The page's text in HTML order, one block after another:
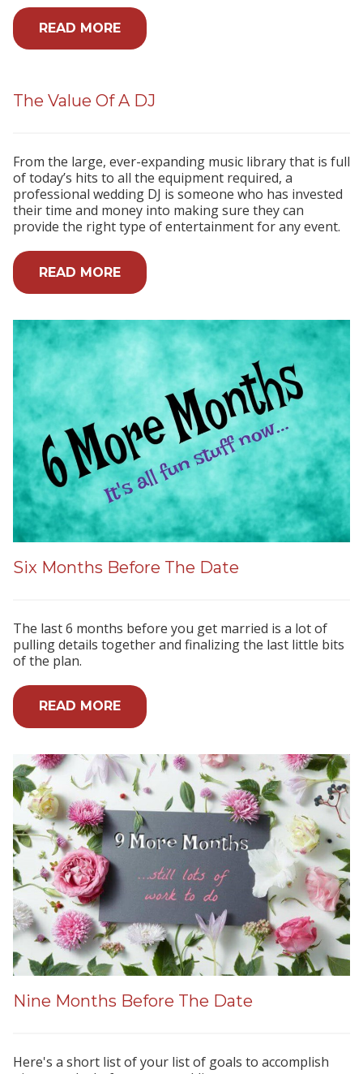
READ MORE
The Value Of A DJ
From the large, ever-expanding music library that is full
of today’s hits to all the equipment required, a
professional wedding DJ is someone who has invested
their time and money into making sure they can
provide the right type of entertainment for any event.
READ MORE
Six Months Before The Date
The last 6 months before you get married is a lot of
pulling details together and finalizing the last little bits
of the plan.
READ MORE
Nine Months Before The Date
Here's a short list of your list of goals to accomplish